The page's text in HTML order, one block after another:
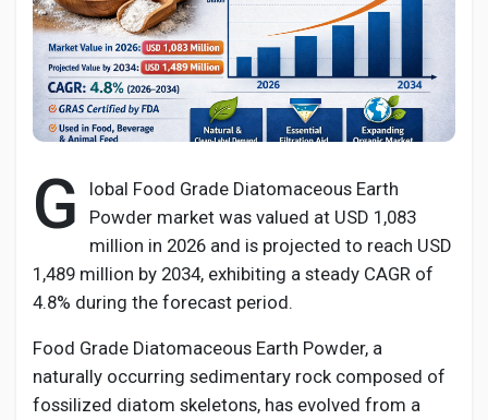
Popular Posts
Developers
Creator Commerce
Creator Award
G
lobal Food Grade Diatomaceous Earth
Powder market was valued at USD 1,083
million in 2026 and is projected to reach USD
1,489 million by 2034, exhibiting a steady CAGR of
4.8% during the forecast period.
Food Grade Diatomaceous Earth Powder, a
naturally occurring sedimentary rock composed of
fossilized diatom skeletons, has evolved from a